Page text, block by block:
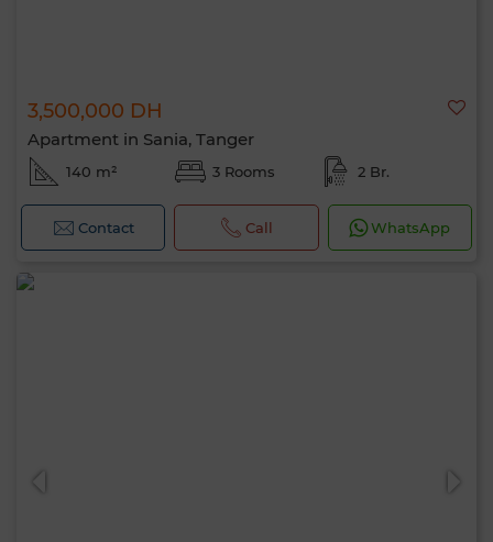
3,500,000 DH
Apartment in Sania, Tanger
140 m² 3 Rooms 2 Br.
Contact Call WhatsApp